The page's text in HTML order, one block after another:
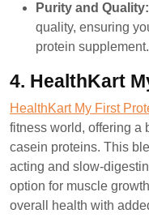
Purity and Quality:
quality, ensuring
protein supplement.
4. HealthKart
HealthKart My First
fitness world, offering a
casein proteins. This
acting and slow-
option for muscle
overall health with